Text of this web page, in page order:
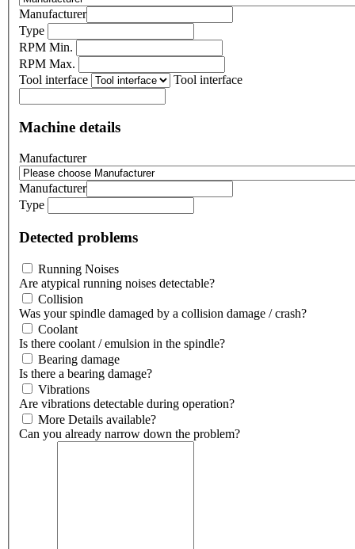
Manufacturer
Type
RPM Min.
RPM Max.
Tool interface
Tool interface
Machine details
Manufacturer
Manufacturer
Type
Detected problems
Running Noises
Are atypical running noises detectable?
Collision
Was your spindle damaged by a collision damage / crash?
Coolant
Is there coolant / emulsion in the spindle?
Bearing damage
Is there a bearing damage?
Vibrations
Are vibrations detectable during operation?
More Details available?
Can you already narrow down the problem?